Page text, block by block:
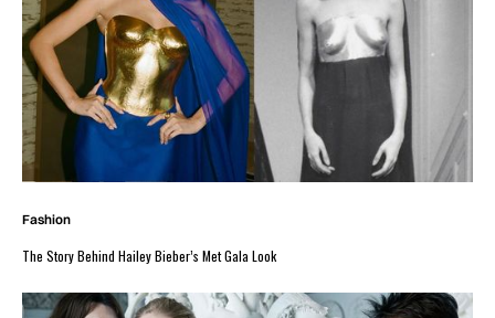
Fashion
The Story Behind Hailey Bieber’s Met Gala Look